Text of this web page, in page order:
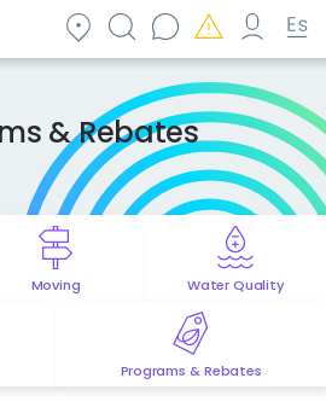
& Rebates
Moving Water Quality
Programs & Rebates